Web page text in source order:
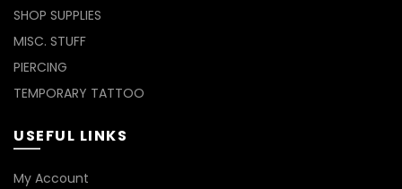
SHOP SUPPLIES
MISC. STUFF
PIERCING
TEMPORARY TATTOO
USEFUL LINKS
My Account